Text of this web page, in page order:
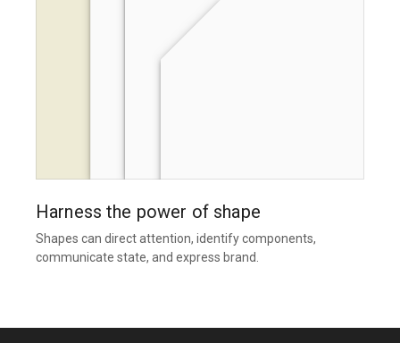
Harness the power of shape
Shapes can direct attention, identify components,
communicate state, and express brand.